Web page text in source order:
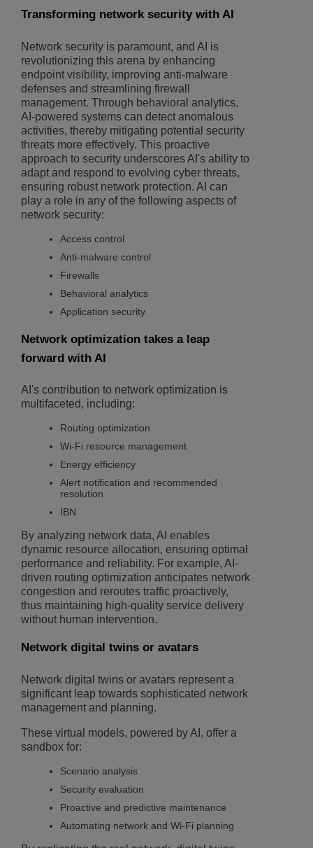
Transforming network security with AI
Network security is paramount, and AI is
revolutionizing this arena by enhancing
endpoint visibility, improving anti-malware
defenses and streamlining firewall
management. Through behavioral analytics,
AI-powered systems can detect anomalous
activities, thereby mitigating potential security
threats more effectively. This proactive
approach to security underscores AI's ability to
adapt and respond to evolving cyber threats,
ensuring robust network protection. AI can
play a role in any of the following aspects of
network security:
Access control
Anti-malware control
Firewalls
Behavioral analytics
Application security
Network optimization takes a leap
forward with AI
AI's contribution to network optimization is
multifaceted, including:
Routing optimization
Wi-Fi resource management
Energy efficiency
Alert notification and recommended
resolution
IBN
By analyzing network data, AI enables
dynamic resource allocation, ensuring optimal
performance and reliability. For example, AI-
driven routing optimization anticipates network
congestion and reroutes traffic proactively,
thus maintaining high-quality service delivery
without human intervention.
Network digital twins or avatars
Network digital twins or avatars represent a
significant leap towards sophisticated network
management and planning.
These virtual models, powered by AI, offer a
sandbox for:
Scenario analysis
Security evaluation
Proactive and predictive maintenance
Automating network and Wi-Fi planning